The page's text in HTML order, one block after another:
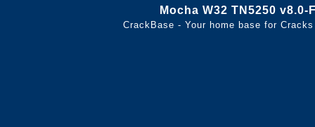
Mocha W32 TN5250 v8.0-
CrackBase - Your home base for